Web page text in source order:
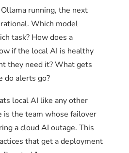
already enabled
192.168.1.0/24 to any port 11434
access from a specific VPN subnet
10.8.0.0/24 to any port 11434
from anywhere else to port
any port 11434 proto tcp
rules
running, the next
Which model
task? How does a
if the local AI is healthy
they need it? What gets
do alerts go?
local AI like any other
is the team whose failover
a cloud AI outage. This
that get a deployment